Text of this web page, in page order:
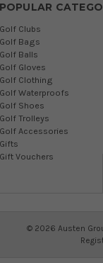
POPULAR
Golf Clubs
Golf Bags
Golf Balls
Golf Gloves
Golf Clothing
Golf Waterproofs
Golf Shoes
Golf Trolleys
Golf Accessories
Gifts
Gift Vouchers
© 2026 Austen